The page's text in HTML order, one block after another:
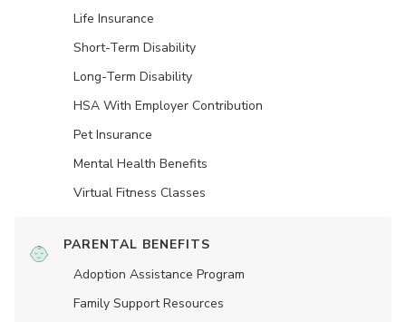
Life Insurance
Short-Term Disability
Long-Term Disability
HSA With Employer Contribution
Pet Insurance
Mental Health Benefits
Virtual Fitness Classes
PARENTAL BENEFITS
Adoption Assistance Program
Family Support Resources